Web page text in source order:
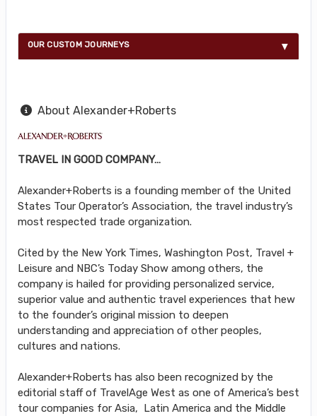
OUR CUSTOM JOURNEYS
About Alexander+Roberts
TRAVEL IN GOOD COMPANY…
Alexander+Roberts is a founding member of the United
States Tour Operator’s Association, the travel industry’s
most respected trade organization.
Cited by the New York Times, Washington Post, Travel +
Leisure and NBC’s Today Show among others, the
company is hailed for providing personalized service,
superior value and authentic travel experiences that hew
to the founder’s original mission to deepen
understanding and appreciation of other peoples,
cultures and nations.
Alexander+Roberts has also been recognized by the
editorial staff of TravelAge West as one of America’s best
tour companies for Asia, Latin America and the Middle